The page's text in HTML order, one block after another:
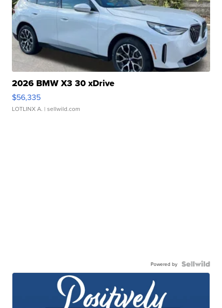
2026 BMW X3 30 xDrive
$56,335
LOTLINX A. | sellwild.com
Powered by